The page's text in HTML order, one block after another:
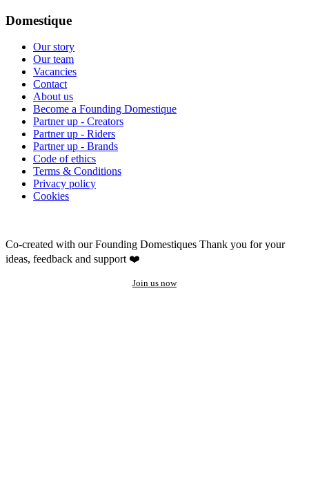
Domestique
Our story
Our team
Vacancies
Contact
About us
Become a Founding Domestique
Partner up - Creators
Partner up - Riders
Partner up - Brands
Code of ethics
Terms & Conditions
Privacy policy
Cookies
Co-created with our Founding Domestiques Thank you for your
ideas, feedback and support ❤️
Join us now